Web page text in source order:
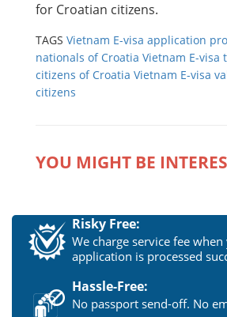
for Croatian citizens.
TAGS Vietnam E-visa application
nationals of Croatia Vietnam E-visa
citizens of Croatia Vietnam E-visa
citizens
YOU MIGHT BE
Risky Free:
We charge service fee
application is processed
Hassle-Free:
No passport send-off. No